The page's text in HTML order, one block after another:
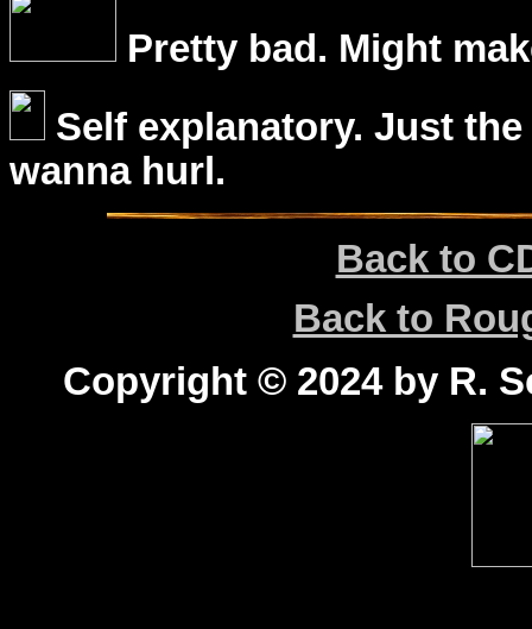
Pretty bad. Might
Self explanatory. Just
wanna hurl.
Back to
Back to
Copyright © 2024 by R.